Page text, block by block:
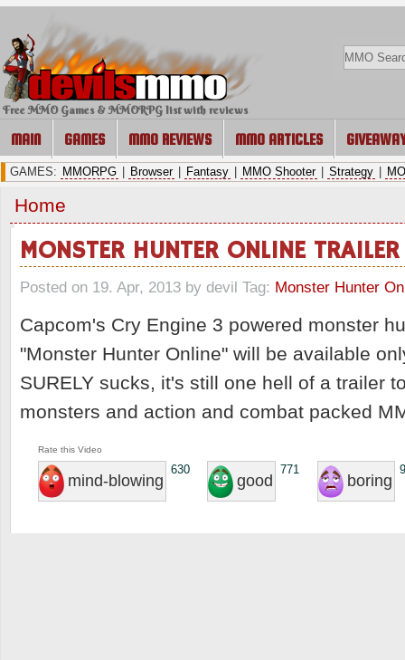
Free MMO Games & MMORPG list with reviews
MAIN GAMES MMO REVIEWS MMO ARTICLES
GAMES: MMORPG Browser Fantasy MMO Shooter Strategy
Home
MONSTER HUNTER ONLINE TRAILER
Posted on 19. Apr, 2013 by devil Tag: Monster Hunter
Capcom's Cry Engine 3 powered monster
"Monster Hunter Online" will be available
SURELY sucks, it's still one hell of a trailer
monsters and action and combat packed
Rate this Video
mind-blowing
630
good
771
boring